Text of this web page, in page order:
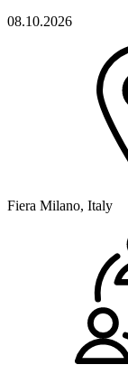
08.10.2026
Fiera Milano, Italy